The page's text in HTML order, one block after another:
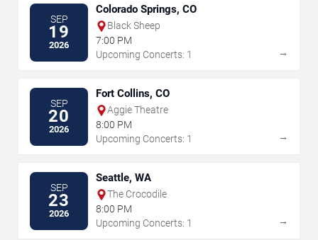
SEP
19
2026
Colorado Springs, CO
Black Sheep
7:00 PM
Upcoming Concerts: 1
→
SEP
20
2026
Fort Collins, CO
Aggie Theatre
8:00 PM
Upcoming Concerts: 1
→
SEP
23
2026
Seattle, WA
The Crocodile
8:00 PM
Upcoming Concerts: 1
→